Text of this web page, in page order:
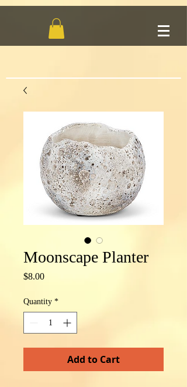
Moonscape Planter
$8.00Price
Quantity *
Add to Cart